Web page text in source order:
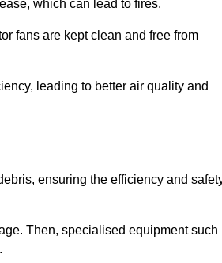
which can lead to fires.
fans are kept clean and free from
leading to better air quality and
ensuring the efficiency and
Then, specialised equipment such